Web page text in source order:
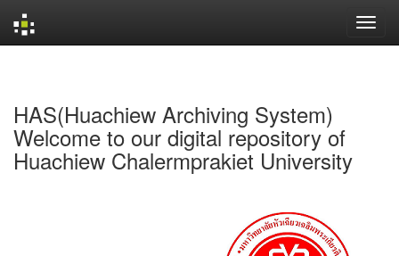
HAS(Huachiew Archiving System)
Welcome to our digital repository of
Huachiew Chalermprakiet University